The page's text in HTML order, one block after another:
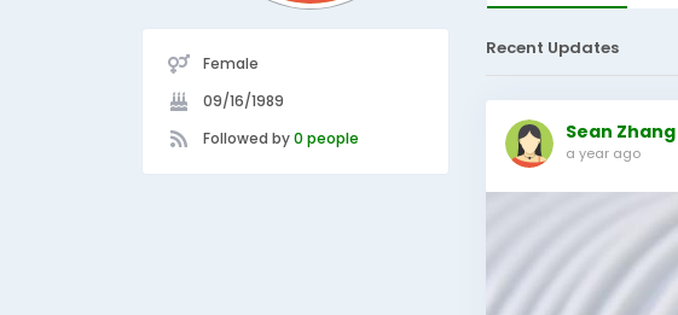
Female
09/16/1989
Followed by0 people
Recent Updates
Sean Zhang
a year ago